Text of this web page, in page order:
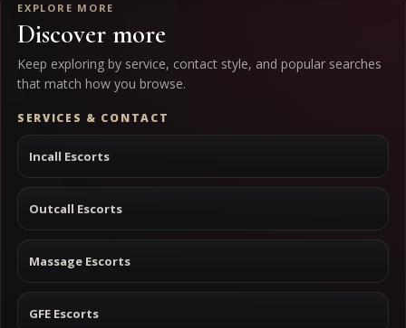
EXPLORE MORE
Discover more
Keep exploring by service, contact style, and popular searches
that match how you browse.
SERVICES & CONTACT
Incall Escorts
Outcall Escorts
Massage Escorts
GFE Escorts